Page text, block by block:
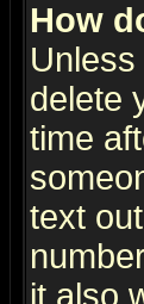
How
delete
time
text
it also